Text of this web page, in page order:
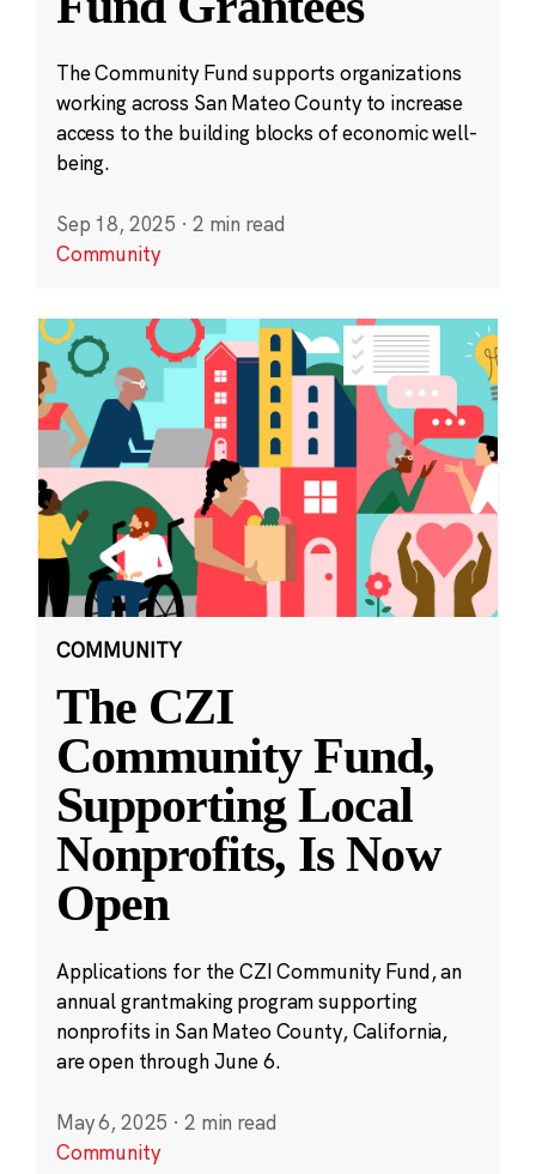
The Community Fund supports organizations
working across San Mateo County to increase
access to the building blocks of economic well-
being.
Sep 18, 2025 · 2 min read
Community
COMMUNITY
The CZI
Community Fund,
Supporting Local
Nonprofits, Is Now
Open
Applications for the CZI Community Fund, an
annual grantmaking program supporting
nonprofits in San Mateo County, California,
are open through June 6.
May 6, 2025 · 2 min read
Community